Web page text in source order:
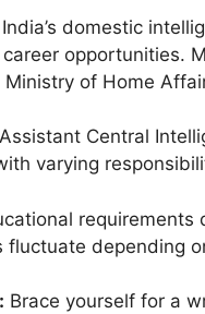
domestic
opportunities.
of Home
Central
varying
fluctuate depending
Brace yourself for a